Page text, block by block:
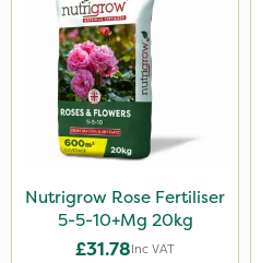
Ferro-Gem
Nutrigrow
Ecofective
Clear Water
Nutrigrow Rose Fertiliser
5-5-10+Mg 20kg
£31.78Inc VAT